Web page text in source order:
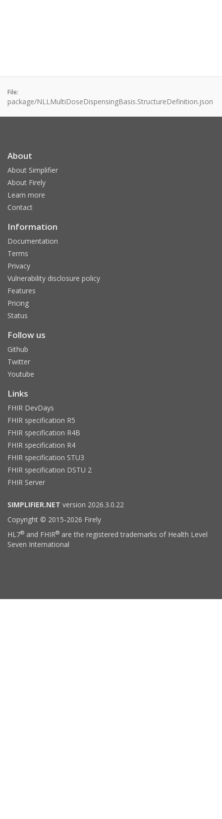
File:
package/NLLMultiDoseDispensingBasis.StructureDefinition.json
About
About Simplifier
About Firely
Learn more
Contact
Information
Documentation
Terms
Privacy
Vulnerability disclosure policy
Features
Pricing
Status
Follow us
Github
Twitter
Youtube
Links
FHIR DevDays
FHIR specification R5
FHIR specification R4B
FHIR specification R4
FHIR specification STU3
FHIR specification DSTU 2
FHIR Server
SIMPLIFIER.NET version 2026.3.0.22
Copyright © 2015-2026 Firely
HL7® and FHIR® are the registered trademarks of Health Level
Seven International